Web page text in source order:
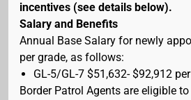
incentives (see details below).
Salary and Benefits
Annual Base Salary for newly
per grade, as follows:
GL-5/GL-7 $51,632- $92,912
Border Patrol Agents are eligible